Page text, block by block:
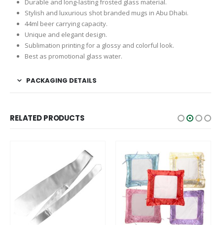
Durable and long-lasting frosted glass material.
Stylish and luxurious shot branded mugs in Abu Dhabi.
44ml beer carrying capacity.
Unique and elegant design.
Sublimation printing for a glossy and colorful look.
Best as promotional glass water.
PACKAGING DETAILS
RELATED PRODUCTS